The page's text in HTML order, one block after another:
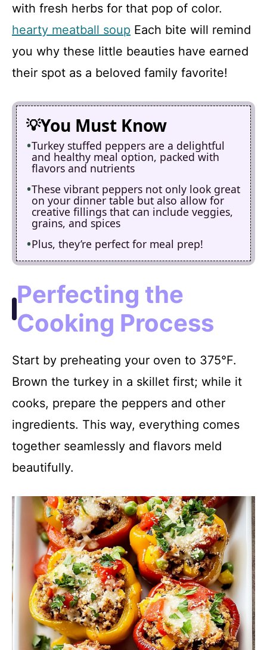
with fresh herbs for that pop of color.
hearty meatball soup Each bite will remind
you why these little beauties have earned
their spot as a beloved family favorite!
You Must Know
Turkey stuffed peppers are a delightful
and healthy meal option, packed with
flavors and nutrients
These vibrant peppers not only look great
on your dinner table but also allow for
creative fillings that can include veggies,
grains, and spices
Plus, they’re perfect for meal prep!
Perfecting the
Cooking Process
Start by preheating your oven to 375°F.
Brown the turkey in a skillet first; while it
cooks, prepare the peppers and other
ingredients. This way, everything comes
together seamlessly and flavors meld
beautifully.